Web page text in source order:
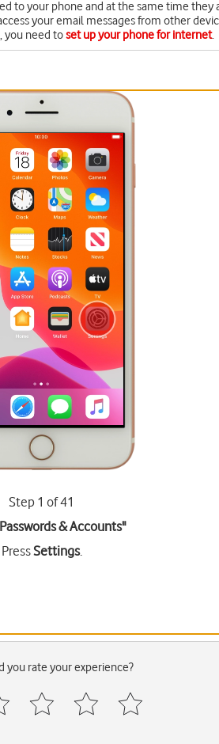
to your phone and at the same time they
your email messages from other
you need toset up your phone for internet.
Step 1 of 41
Passwords & Accounts"
PressSettings.
you rate your experience?